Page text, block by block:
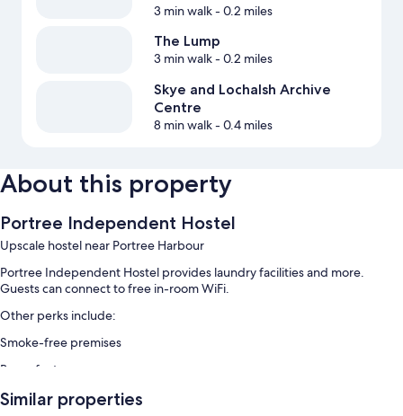
3 min walk- 0.2 miles
The Lump
3 min walk- 0.2 miles
Skye and Lochalsh Archive
Centre
8 min walk- 0.4 miles
About this property
Portree Independent Hostel
Upscale hostel near Portree Harbour
Portree Independent Hostel provides laundry facilities and more.
Guests can connect to free in-room WiFi.
Other perks include:
Smoke-free premises
Room features
All guestrooms at Portree Independent Hostel offer amenities such as
Similar properties